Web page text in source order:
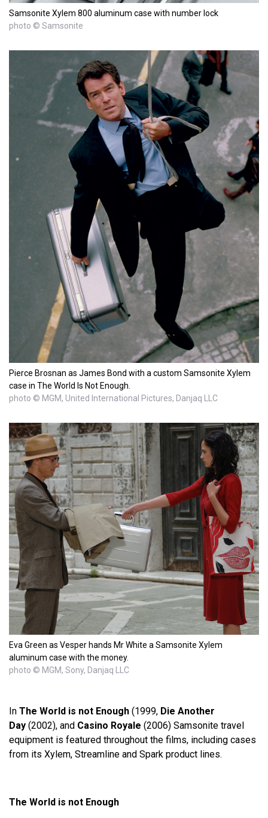
Samsonite Xylem 800 aluminum case with number lock
photo © Samsonite
Pierce Brosnan as James Bond with a custom Samsonite Xylem
case in The World Is Not Enough.
photo © MGM, United International Pictures, Danjaq LLC
Eva Green as Vesper hands Mr White a Samsonite Xylem
aluminum case with the money.
photo © MGM, Sony, Danjaq LLC
In The World is not Enough (1999, Die Another
Day (2002), and Casino Royale (2006) Samsonite travel
equipment is featured throughout the films, including cases
from its Xylem, Streamline and Spark product lines.
The World is not Enough